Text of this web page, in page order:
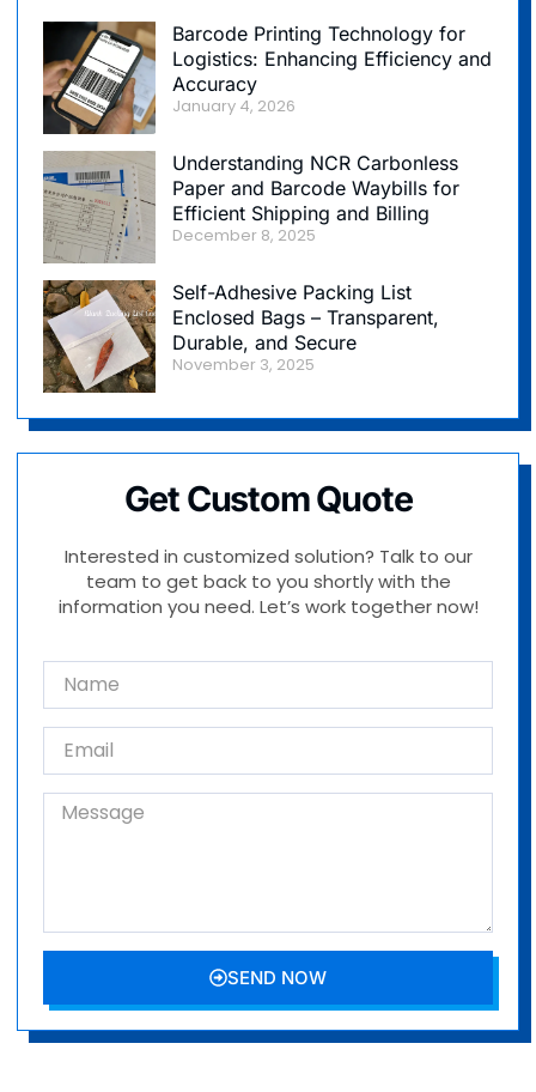
Barcode Printing Technology for
Logistics: Enhancing Efficiency and
Accuracy
January 4, 2026
Understanding NCR Carbonless
Paper and Barcode Waybills for
Efficient Shipping and Billing
December 8, 2025
Self-Adhesive Packing List
Enclosed Bags – Transparent,
Durable, and Secure
November 3, 2025
Get Custom Quote
Interested in customized solution? Talk to our
team to get back to you shortly with the
information you need. Let’s work together now!
SEND NOW